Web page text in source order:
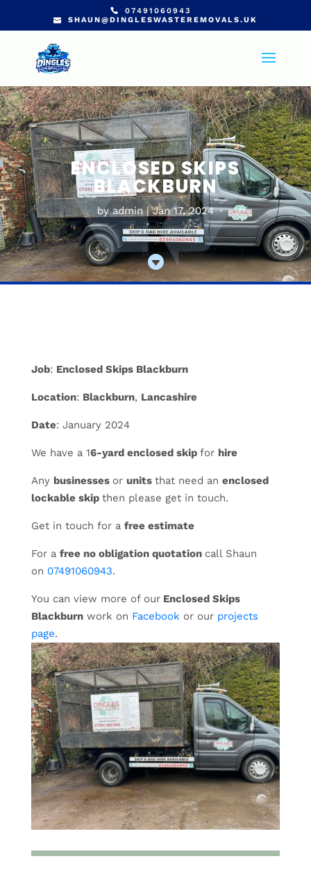
07491060943
SHAUN@DINGLESWASTEREMOVALS.UK
ENCLOSED SKIPS
BLACKBURN
byadmin Jan 17, 2024

Job: Enclosed Skips Blackburn
Location: Blackburn, Lancashire
Date: January 2024
We have a 16-yard enclosed skip for hire
Any businesses or units that need an enclosed
lockable skip then please get in touch.
Get in touch for a free estimate
For a free no obligation quotation call Shaun
on 07491060943.
You can view more of ourEnclosed Skips
Blackburnwork on Facebook or our projects
page.